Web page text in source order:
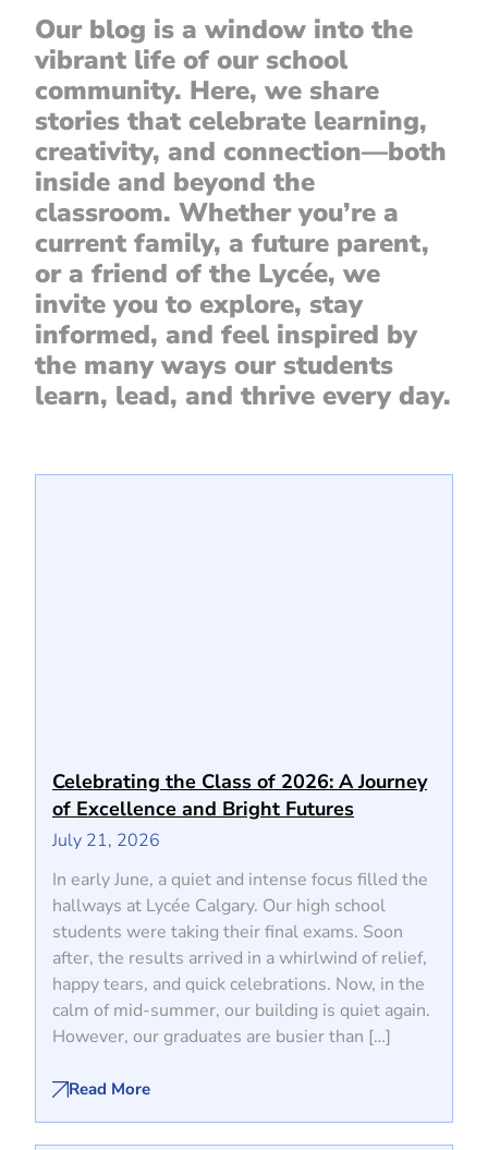
Our blog is a window into the
vibrant life of our school
community. Here, we share
stories that celebrate learning,
creativity, and connection—both
inside and beyond the
classroom. Whether you’re a
current family, a future parent,
or a friend of the Lycée, we
invite you to explore, stay
informed, and feel inspired by
the many ways our students
learn, lead, and thrive every day.
Celebrating the Class of 2026: A Journey
of Excellence and Bright Futures
July 21, 2026
In early June, a quiet and intense focus filled the
hallways at Lycée Calgary. Our high school
students were taking their final exams. Soon
after, the results arrived in a whirlwind of relief,
happy tears, and quick celebrations. Now, in the
calm of mid-summer, our building is quiet again.
However, our graduates are busier than […]
Read More